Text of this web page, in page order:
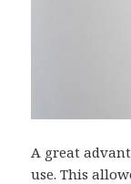
A great
use. This